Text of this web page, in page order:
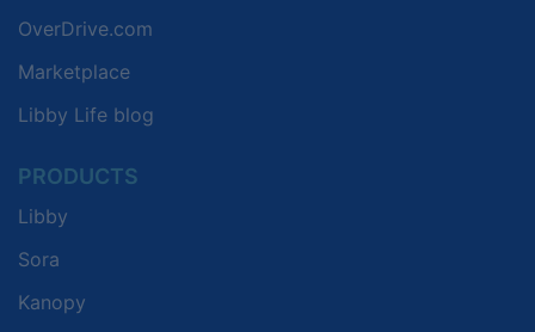
OverDrive.com
Marketplace
Libby Life blog
PRODUCTS
Libby
Sora
Kanopy